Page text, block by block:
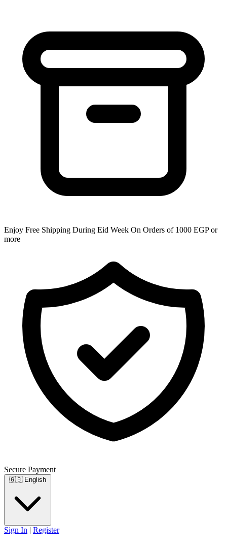
Enjoy Free Shipping During Eid Week On Orders of 1000 EGP or
more
Secure Payment
🇬🇧 English
Sign In | Register